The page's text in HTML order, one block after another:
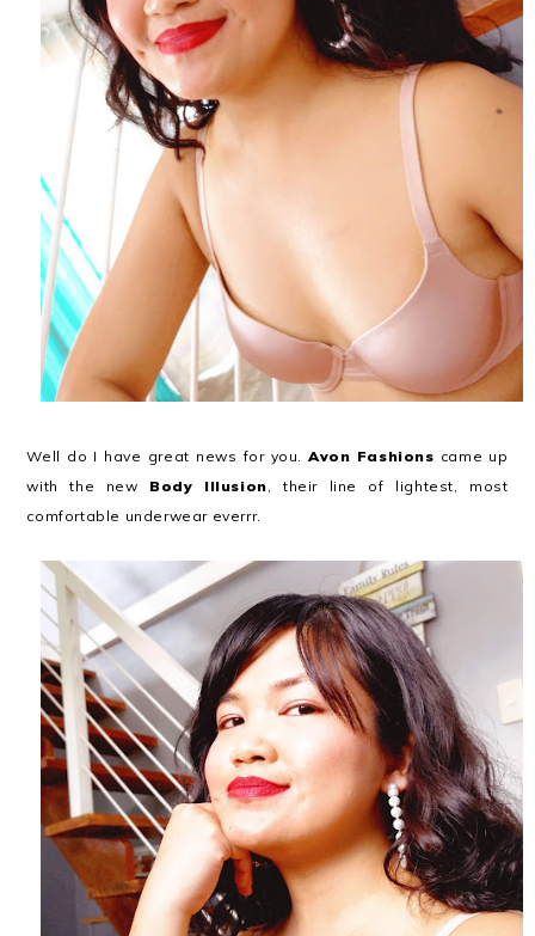
Well do I have great news for you.Avon Fashions came up
with the new Body Illusion , their line of lightest, most
comfortable underwear everrr.